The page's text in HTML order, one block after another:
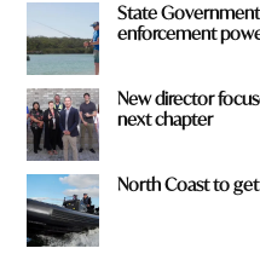
State
enforcement
New director
next chapter
North Coast to